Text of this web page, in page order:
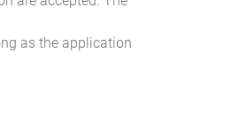
as the application